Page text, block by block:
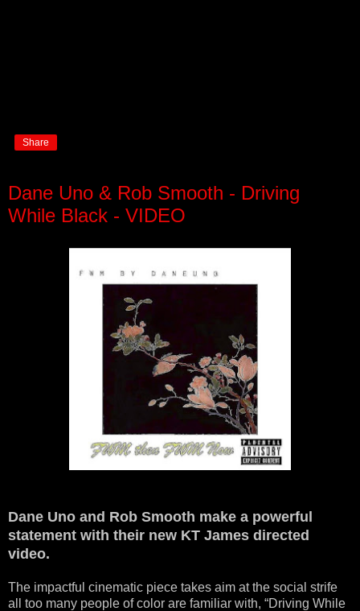
Share
Dane Uno & Rob Smooth - Driving
While Black - VIDEO
Dane Uno and Rob Smooth make a powerful
statement with their new KT James directed
video.
The impactful cinematic piece takes aim at the social strife
all too many people of color are familiar with, “Driving While